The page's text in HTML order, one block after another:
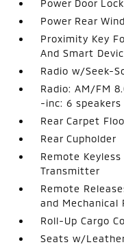
Power Door
Power Rear
Proximity Key
And Smart
Radio w/Seek-
Radio: AM/FM
-inc: 6 speakers
Rear Carpet
Rear Cupholder
Remote
Transmitter
Remote
and Mechanical
Roll-Up Cargo
Seats w/